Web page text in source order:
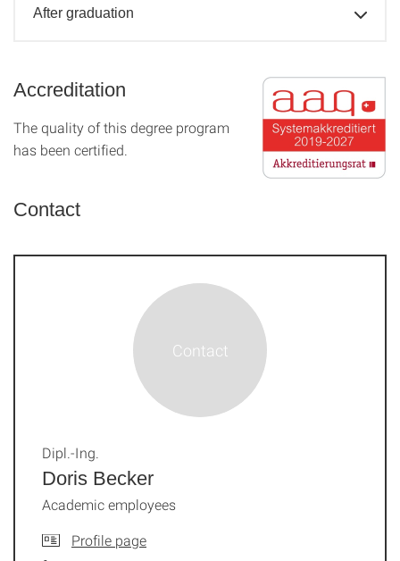
After graduation
Accreditation
The quality of this degree program
has been certified.
Contact
Doris Becker
Dipl.-Ing.
Academic employees
Profile page